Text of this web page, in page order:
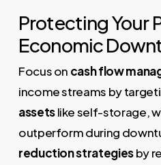
Protecting Your
Economic
Focus on cash flow
income streams by
assetslike self-storage,
outperform during
reduction strategiesby